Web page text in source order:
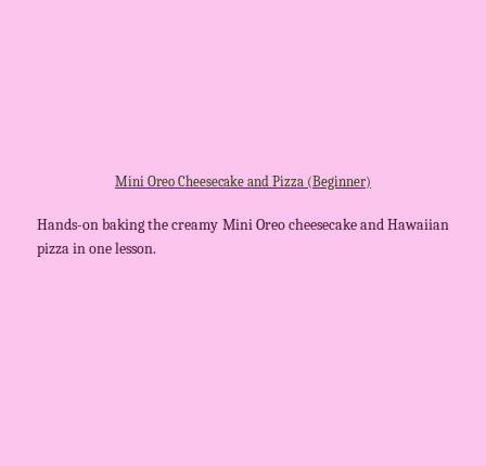
Mini Oreo Cheesecake and Pizza (Beginner)
Hands-on baking the creamy Mini Oreo cheesecake and Hawaiian
pizza in one lesson.